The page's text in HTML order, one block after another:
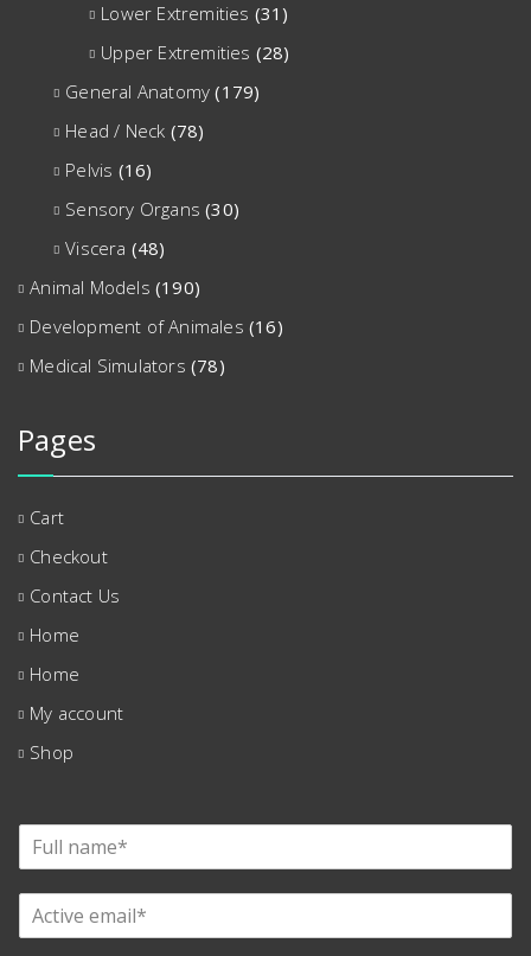
Lower Extremities (31)
Upper Extremities (28)
General Anatomy (179)
Head / Neck (78)
Pelvis (16)
Sensory Organs (30)
Viscera (48)
Animal Models (190)
Development of Animales (16)
Medical Simulators (78)
Pages
Cart
Checkout
Contact Us
Home
Home
My account
Shop